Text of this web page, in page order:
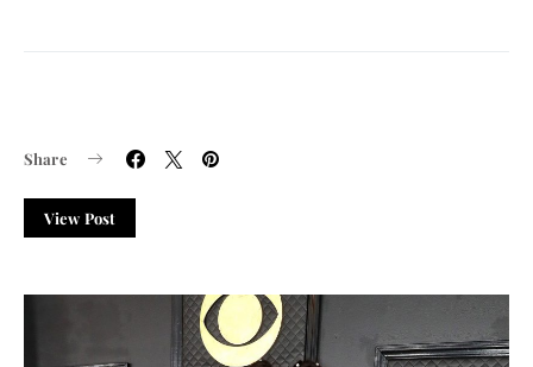
View Post
Share